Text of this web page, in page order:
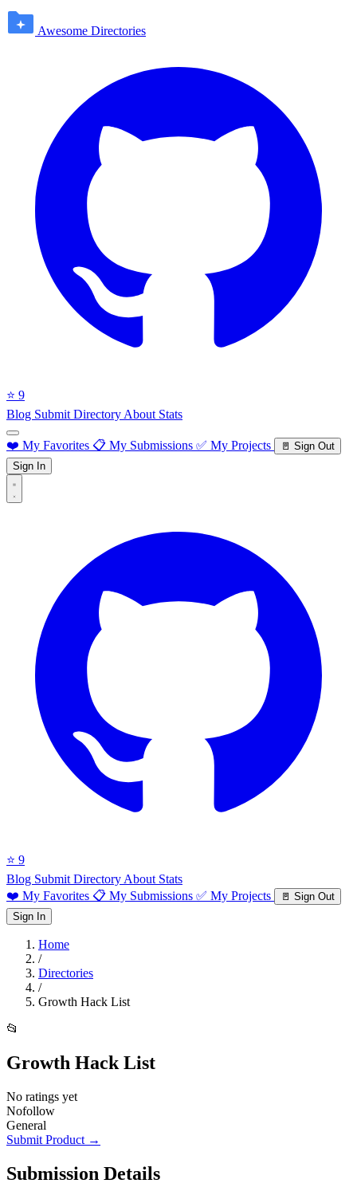
Awesome Directories
⭐ 9
Blog Submit Directory About Stats
❤️ My Favorites 📋 My Submissions ✅ My Projects
🚪 Sign Out
Sign In
⭐ 9
Blog Submit Directory About Stats
❤️ My Favorites 📋 My Submissions ✅ My Projects
🚪 Sign Out
Sign In
Home
/
Directories
/
Growth Hack List
📂
Growth Hack List
No ratings yet
Nofollow
General
Submit Product →
Submission Details